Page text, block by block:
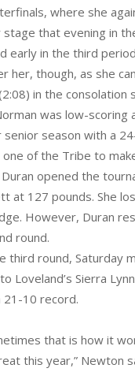
where she
that evening in
early in the third
her, though, as she
in the
was low-
senior season with a
of the Tribe to
opened the
at 127 pounds. She
However, Duran
round.
third round, Saturday
Loveland’s Sierra
21-10 record.
that is how it
this year,” Newton